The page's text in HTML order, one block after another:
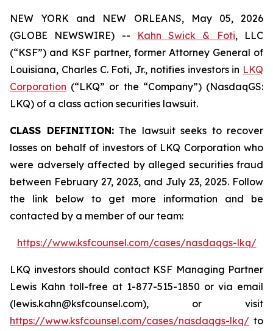
NEW YORK and NEW ORLEANS, May 05, 2026
(GLOBE NEWSWIRE) --
Kahn Swick & Foti, LLC
(“KSF”) and KSF partner, former Attorney General of
Louisiana, Charles C. Foti, Jr., notifies investors in LKQ
Corporation (“LKQ” or the “Company”) (NasdaqGS:
LKQ) of a class action securities lawsuit.
CLASS DEFINITION:The lawsuit seeks to recover
losses on behalf of investors of LKQ Corporation who
were adversely affected by alleged securities fraud
between February 27, 2023, and July 23, 2025. Follow
the link below to get more information and be
contacted by a member of our team:
https://www.ksfcounsel.com/cases/nasdaqgs-lkq/
LKQ investors should contact KSF Managing Partner
Lewis Kahn toll-free at 1-877-515-1850 or via email
(lewis.kahn@ksfcounsel.com), or visit
https://www.ksfcounsel.com/cases/nasdaqgs-lkq/ to